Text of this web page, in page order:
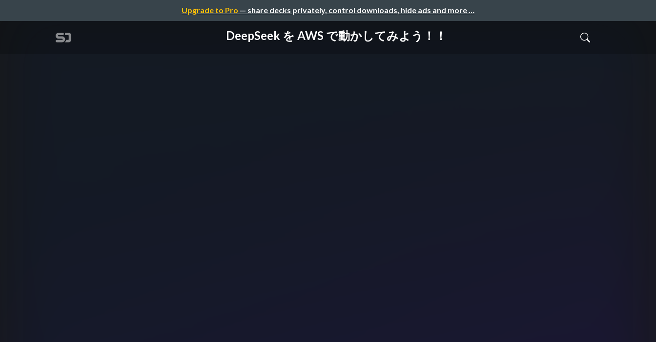
Upgrade to Pro — share decks privately, control downloads, hide ads and more …
DeepSeek を AWS で動かしてみよう！！